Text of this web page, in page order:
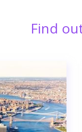
Find